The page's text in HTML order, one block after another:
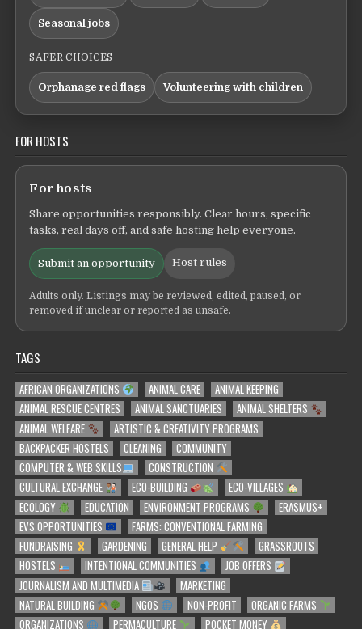
Seasonal jobs
SAFER CHOICES
Orphanage red flags Volunteering with children
FOR HOSTS
For hosts
Share opportunities responsibly. Clear hours, specific
tasks, real days off, and safe hosting help everyone.
Submit an opportunity Host rules
Adults only. Listings may be reviewed, edited, paused, or
removed if unclear or reported as unsafe.
TAGS
AFRICAN ORGANIZATIONS ANIMAL CARE
ANIMAL KEEPING
ANIMAL RESCUE CENTRES
ANIMAL SANCTUARIES
ANIMAL SHELTERS
ANIMAL WELFARE
ARTISTIC & CREATIVITY PROGRAMS
BACKPACKER HOSTELS
CLEANING
COMMUNITY
COMPUTER & WEB SKILLS
CONSTRUCTION
CULTURAL EXCHANGE
ECO-BUILDING
ECO-VILLAGES
ECOLOGY
EDUCATION ENVIRONMENT PROGRAMS
ERASMUS+
EVS OPPORTUNITIES
FARMS: CONVENTIONAL FARMING
FUNDRAISING
GARDENING GENERAL HELP
GRASSROOTS
HOSTELS
INTENTIONAL COMMUNITIES
JOB OFFERS
JOURNALISM AND MULTIMEDIA
MARKETING
NATURAL BUILDING
NGOS NON-PROFIT
ORGANIC FARMS
ORGANIZATIONS
PERMACULTURE POCKET MONEY